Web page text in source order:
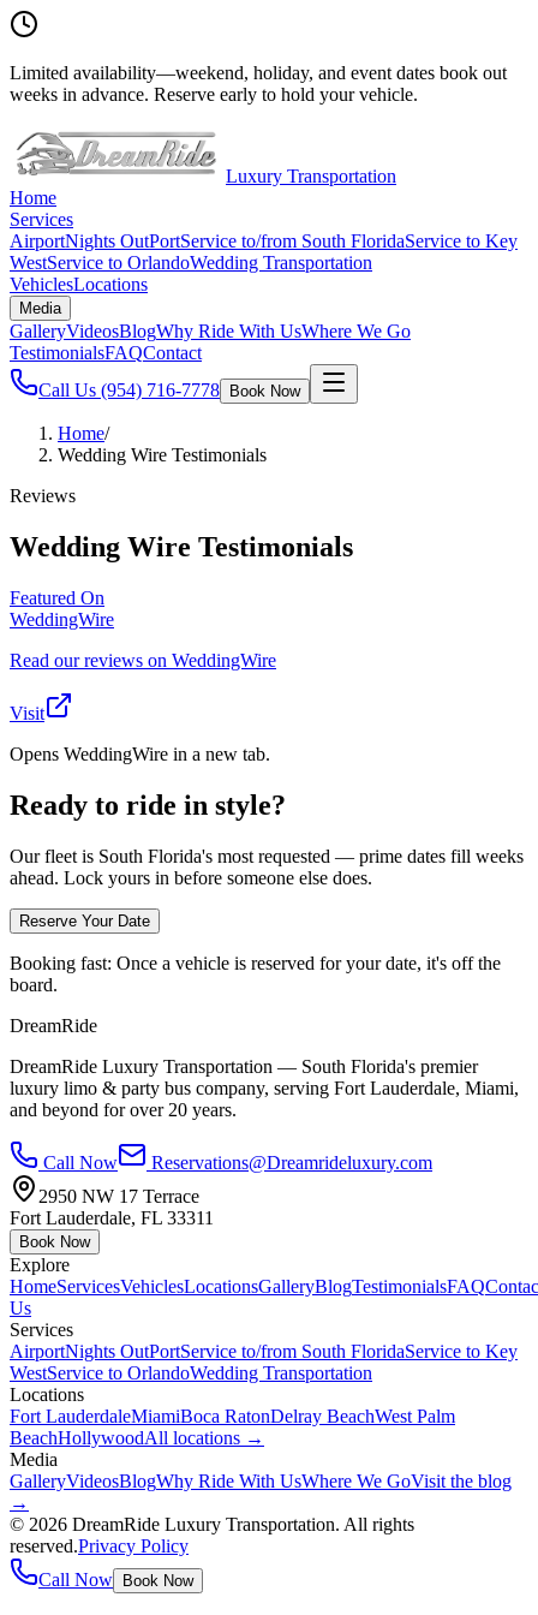
Limited availability—weekend, holiday, and event dates book out
weeks in advance. Reserve early to hold your vehicle.
Luxury Transportation
Home
Services
AirportNights OutPortService to/from South FloridaService to Key
WestService to OrlandoWedding Transportation
VehiclesLocations
Media
GalleryVideosBlogWhy Ride With UsWhere We Go
TestimonialsFAQContact
Call Us (954) 716-7778 Book Now
Home/
Wedding Wire Testimonials
Reviews
Wedding Wire Testimonials
Featured On
WeddingWire
Read our reviews on WeddingWire
Visit
Opens WeddingWire in a new tab.
Ready to ride in style?
Our fleet is South Florida's most requested — prime dates fill weeks
ahead. Lock yours in before someone else does.
Reserve Your Date
Booking fast: Once a vehicle is reserved for your date, it's off the
board.
DreamRide
DreamRide Luxury Transportation — South Florida's premier
luxury limo & party bus company, serving Fort Lauderdale, Miami,
and beyond for over 20 years.
Call Now
Reservations@Dreamrideluxury.com
2950 NW 17 Terrace
Fort Lauderdale, FL 33311
Book Now
Explore
HomeServicesVehiclesLocationsGalleryBlogTestimonialsFAQ
Us
Services
AirportNights OutPortService to/from South FloridaService to Key
WestService to OrlandoWedding Transportation
Locations
Fort LauderdaleMiamiBoca RatonDelray BeachWest Palm
BeachHollywoodAll locations →
Media
GalleryVideosBlogWhy Ride With UsWhere We GoVisit the blog
→
© 2026 DreamRide Luxury Transportation. All rights
reserved.Privacy Policy
Call Now Book Now